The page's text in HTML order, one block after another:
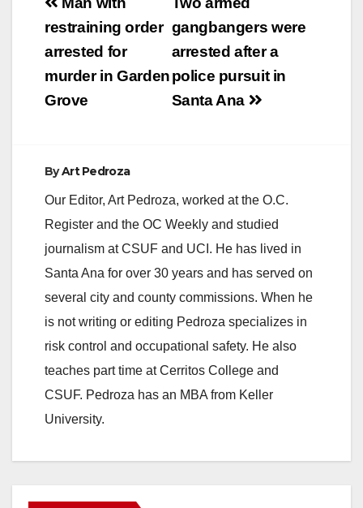
navigationgangbangers were
arrested after a
police pursuit in
Santa Ana
restraining order
arrested for
murder in Garden
Grove
ByArt Pedroza
Our Editor, Art Pedroza, worked at the O.C.
Register and the OC Weekly and studied
journalism at CSUF and UCI. He has lived in
Santa Ana for over 30 years and has served on
several city and county commissions. When he
is not writing or editing Pedroza specializes in
risk control and occupational safety. He also
teaches part time at Cerritos College and
CSUF. Pedroza has an MBA from Keller
University.